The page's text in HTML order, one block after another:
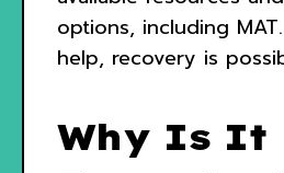
options, including
help, recovery is
Why Is It